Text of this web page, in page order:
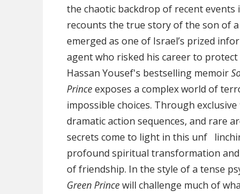
the chaotic backdrop of recent events
recounts the true story of the son of a
emerged as one of Israel’s prized
agent who risked his career to protect
Hassan Yousef's bestselling memoir
Princeexposes a complex world of
impossible choices. Through
dramatic action sequences, and rare
secrets come to light in this unf
profound spiritual transformation
of friendship. In the style of a tense
Green Princewill challenge much of